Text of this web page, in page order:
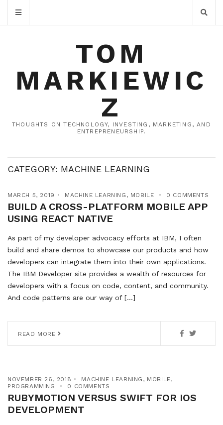
TOM
MARKIEWIC
Z
THOUGHTS ON TECHNOLOGY, INVESTING, MARKETING, AND
ENTREPRENEURSHIP.
CATEGORY: MACHINE LEARNING
MARCH 5, 2019 MACHINE LEARNING , MOBILE 0 COMMENTS
BUILD A CROSS-PLATFORM MOBILE APP
USING REACT NATIVE
As part of my developer advocacy efforts at IBM, I often
build and share demos to showcase our products and how
developers can integrate them into their own applications.
The IBM Developer site provides a wealth of resources for
developers with a focus on code, content, and community.
And code patterns are our way of […]
READ MORE
NOVEMBER 26, 2018 MACHINE LEARNING , MOBILE,
PROGRAMMING
0 COMMENTS
RUBYMOTION VERSUS SWIFT FOR IOS
DEVELOPMENT